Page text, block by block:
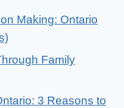
Making: Ontario
Family
3 Reasons to